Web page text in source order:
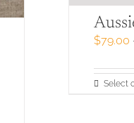
$79.00
Select